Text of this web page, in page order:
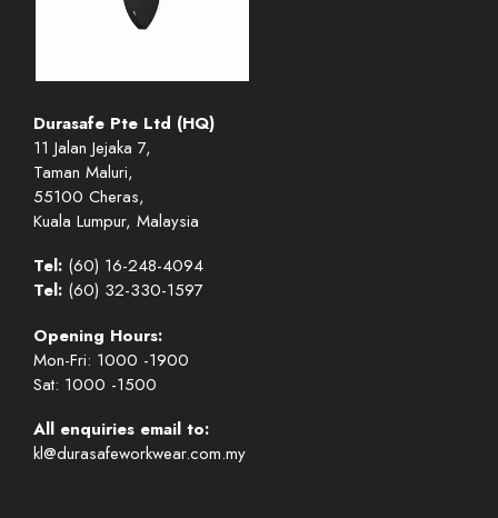
Durasafe Pte Ltd (HQ)
11 Jalan Jejaka 7,
Taman Maluri,
55100 Cheras,
Kuala Lumpur, Malaysia
Tel: (60) 16-248-4094
Tel: (60) 32-330-1597
Opening Hours:
Mon-Fri: 1000 -1900
Sat: 1000 -1500
All enquiries email to:
kl@durasafeworkwear.com.my